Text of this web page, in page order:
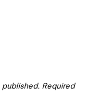
Required